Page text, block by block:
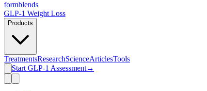
formblends
GLP-1 Weight Loss
Products
TreatmentsResearchScienceArticlesTools
Start GLP-1 Assessment→